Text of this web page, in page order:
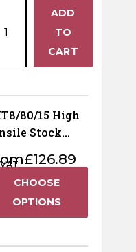
ADD
TO
CART
80/15 High
Stock
£126.89
CHOOSE
OPTIONS